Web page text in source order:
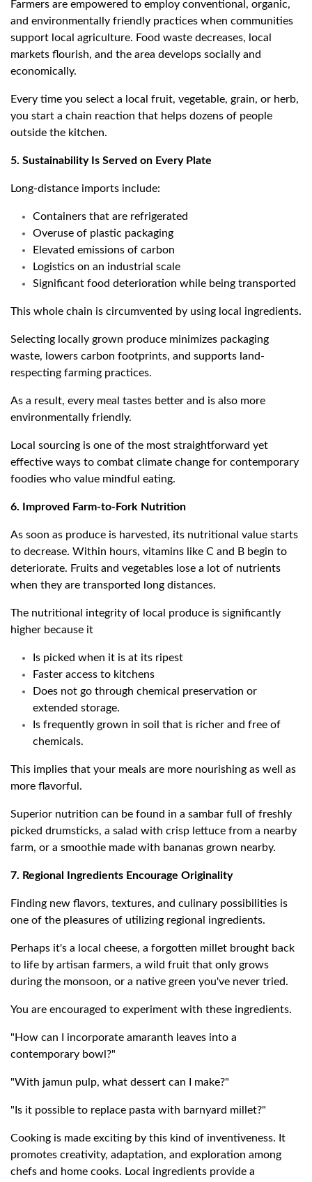
Farmers are empowered to employ conventional, organic,
and environmentally friendly practices when communities
support local agriculture. Food waste decreases, local
markets flourish, and the area develops socially and
economically.
Every time you select a local fruit, vegetable, grain, or herb,
you start a chain reaction that helps dozens of people
outside the kitchen.
5. Sustainability Is Served on Every Plate
Long-distance imports include:
Containers that are refrigerated
Overuse of plastic packaging
Elevated emissions of carbon
Logistics on an industrial scale
Significant food deterioration while being transported
This whole chain is circumvented by using local ingredients.
Selecting locally grown produce minimizes packaging
waste, lowers carbon footprints, and supports land-
respecting farming practices.
As a result, every meal tastes better and is also more
environmentally friendly.
Local sourcing is one of the most straightforward yet
effective ways to combat climate change for contemporary
foodies who value mindful eating.
6. Improved Farm-to-Fork Nutrition
As soon as produce is harvested, its nutritional value starts
to decrease. Within hours, vitamins like C and B begin to
deteriorate. Fruits and vegetables lose a lot of nutrients
when they are transported long distances.
The nutritional integrity of local produce is significantly
higher because it
Is picked when it is at its ripest
Faster access to kitchens
Does not go through chemical preservation or
extended storage.
Is frequently grown in soil that is richer and free of
chemicals.
This implies that your meals are more nourishing as well as
more flavorful.
Superior nutrition can be found in a sambar full of freshly
picked drumsticks, a salad with crisp lettuce from a nearby
farm, or a smoothie made with bananas grown nearby.
7. Regional Ingredients Encourage Originality
Finding new flavors, textures, and culinary possibilities is
one of the pleasures of utilizing regional ingredients.
Perhaps it's a local cheese, a forgotten millet brought back
to life by artisan farmers, a wild fruit that only grows
during the monsoon, or a native green you've never tried.
You are encouraged to experiment with these ingredients.
"How can I incorporate amaranth leaves into a
contemporary bowl?"
"With jamun pulp, what dessert can I make?"
"Is it possible to replace pasta with barnyard millet?"
Cooking is made exciting by this kind of inventiveness. It
promotes creativity, adaptation, and exploration among
chefs and home cooks. Local ingredients provide a